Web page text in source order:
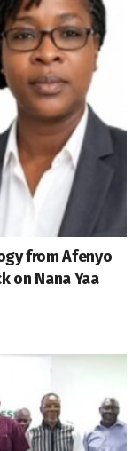
from Afenyo
on Nana Yaa